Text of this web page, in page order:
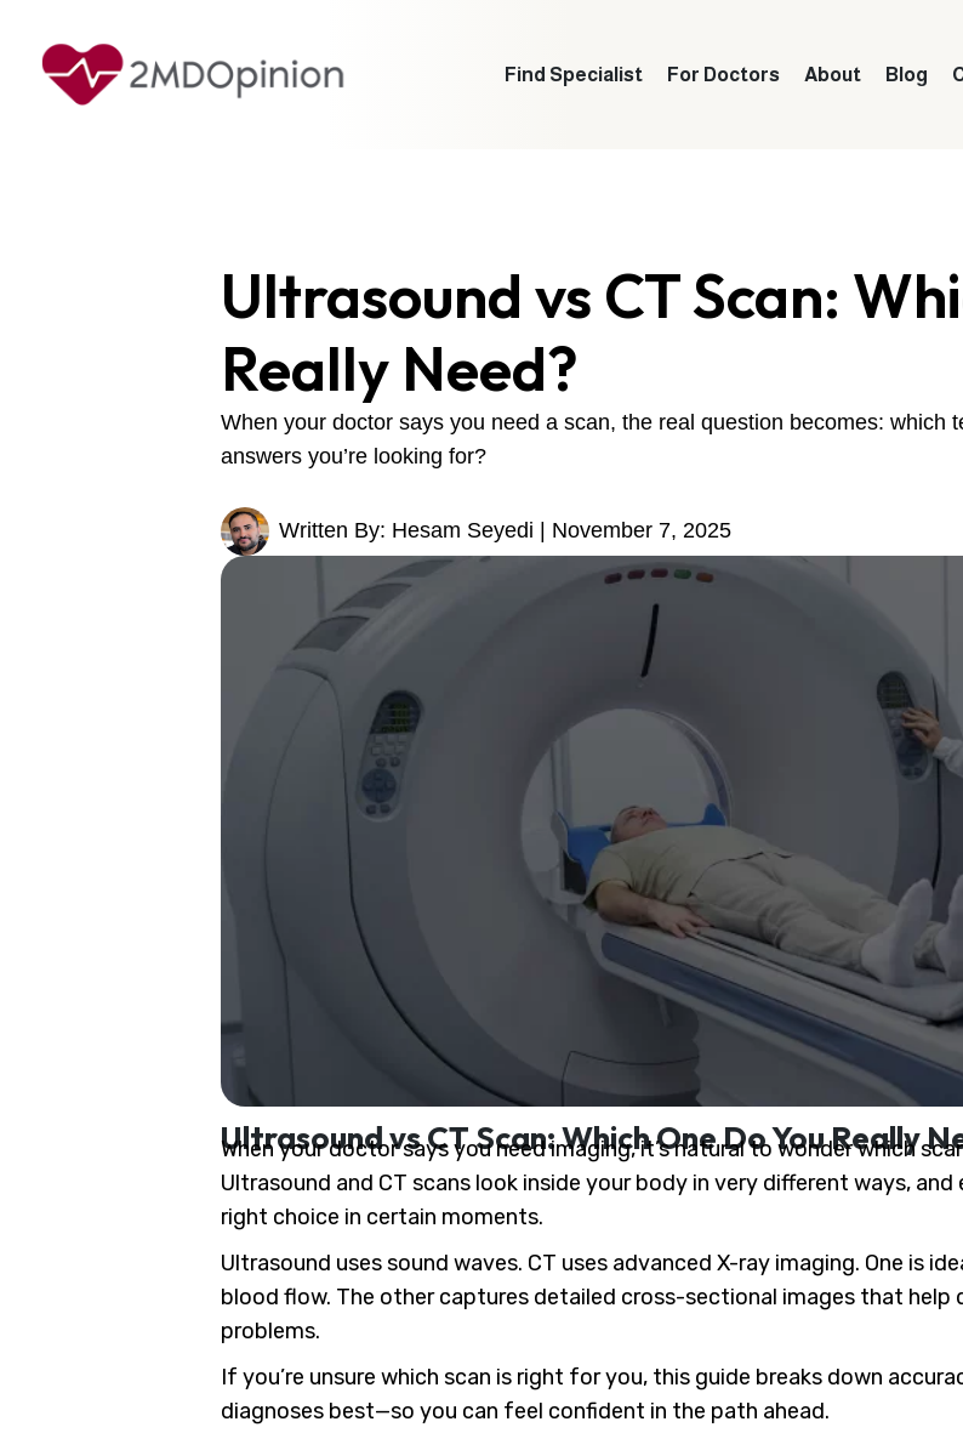
Find Specialist For Doctors About Blog
Ultrasound vs CT Scan:
Really Need?
When your doctor says you need a scan, the real question becomes: which
answers you’re looking for?
Written By: Hesam Seyedi | November 7, 2025
Ultrasound vs CT Scan: Which One Do You Really
When your doctor says you need imaging, it’s natural to wonder which
Ultrasound and CT scans look inside your body in very different ways,
right choice in certain moments.
Ultrasound uses sound waves. CT uses advanced X-ray imaging. One is
blood flow. The other captures detailed cross-sectional images that
problems.
If you’re unsure which scan is right for you, this guide breaks down
diagnoses best—so you can feel confident in the path ahead.